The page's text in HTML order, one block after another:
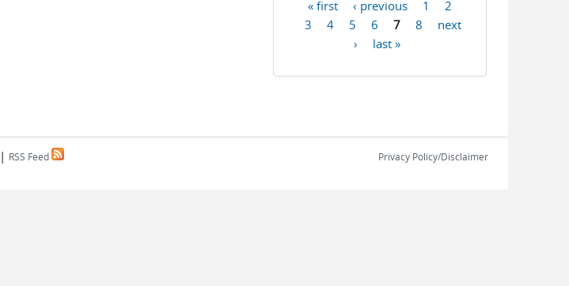
Pages
« first ‹ previous 1
2
3
4 5 6 7 8
next
›
last »
is external)
| RSS Feed Privacy Policy/Disclaimer